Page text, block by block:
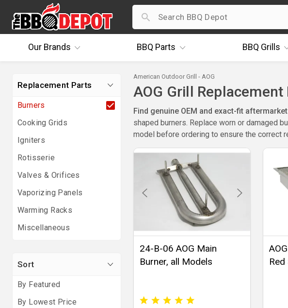
OurBrands BBQ Parts BBQ Grills
Replacement Parts
Burners
Cooking Grids
Igniters
Rotisserie
Valves & Orifices
Vaporizing Panels
Warming Racks
Miscellaneous
Sort
By Featured
By Lowest Price
American Outdoor Grill - AOG
AOG Grill
Find genuine OEM and exact-fit
shaped burners. Replace worn or damaged
model before ordering to ensure the correct
24-B-06 AOG Main
Burner, all Models